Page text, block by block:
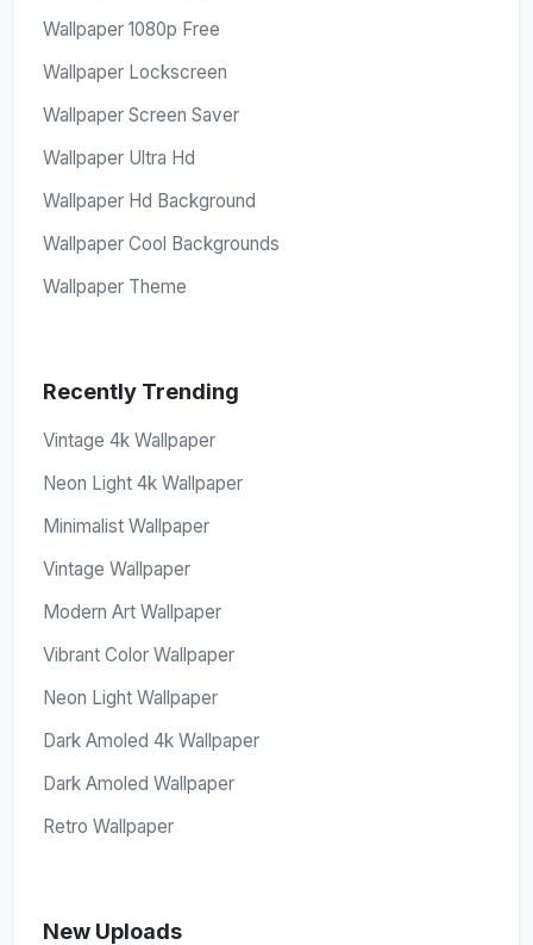
Wallpaper 1080p Free
Wallpaper Lockscreen
Wallpaper Screen Saver
Wallpaper Ultra Hd
Wallpaper Hd Background
Wallpaper Cool Backgrounds
Wallpaper Theme
Recently Trending
Vintage 4k Wallpaper
Neon Light 4k Wallpaper
Minimalist Wallpaper
Vintage Wallpaper
Modern Art Wallpaper
Vibrant Color Wallpaper
Neon Light Wallpaper
Dark Amoled 4k Wallpaper
Dark Amoled Wallpaper
Retro Wallpaper
New Uploads